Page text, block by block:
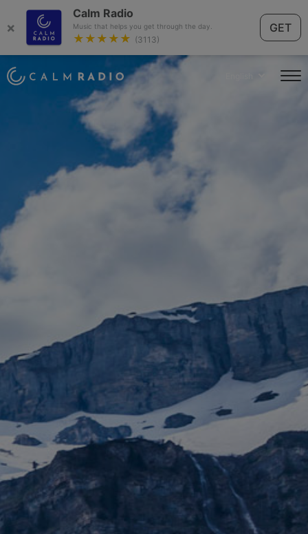
×
Calm Radio
Music that helps you get through the day.
★★★★★ (3113)
GET